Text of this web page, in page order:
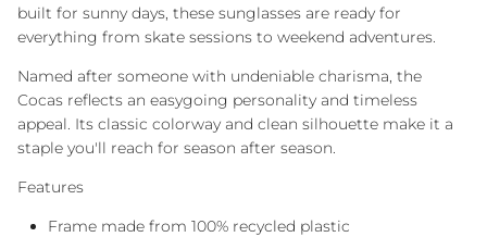
built for sunny days, these sunglasses are ready for
everything from skate sessions to weekend adventures.
Named after someone with undeniable charisma, the
Cocas reflects an easygoing personality and timeless
appeal. Its classic colorway and clean silhouette make it a
staple you'll reach for season after season.
Features
Frame made from 100% recycled plastic